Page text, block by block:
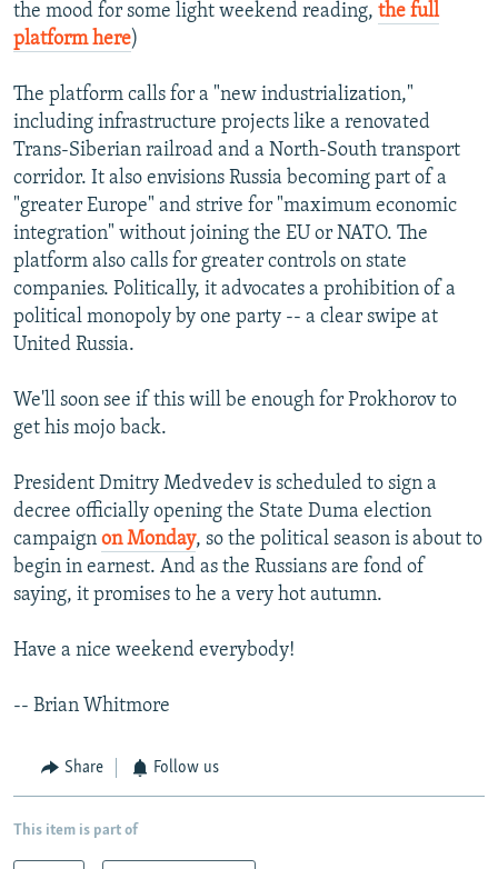
the mood for some light weekend reading, the full
platform here)
The platform calls for a "new industrialization,"
including infrastructure projects like a renovated
Trans-Siberian railroad and a North-South transport
corridor. It also envisions Russia becoming part of a
"greater Europe" and strive for "maximum economic
integration" without joining the EU or NATO. The
platform also calls for greater controls on state
companies. Politically, it advocates a prohibition of a
political monopoly by one party -- a clear swipe at
United Russia.
We'll soon see if this will be enough for Prokhorov to
get his mojo back.
President Dmitry Medvedev is scheduled to sign a
decree officially opening the State Duma election
campaign on Monday, so the political season is about to
begin in earnest. And as the Russians are fond of
saying, it promises to he a very hot autumn.
Have a nice weekend everybody!
-- Brian Whitmore
Share Follow us
This item is part of